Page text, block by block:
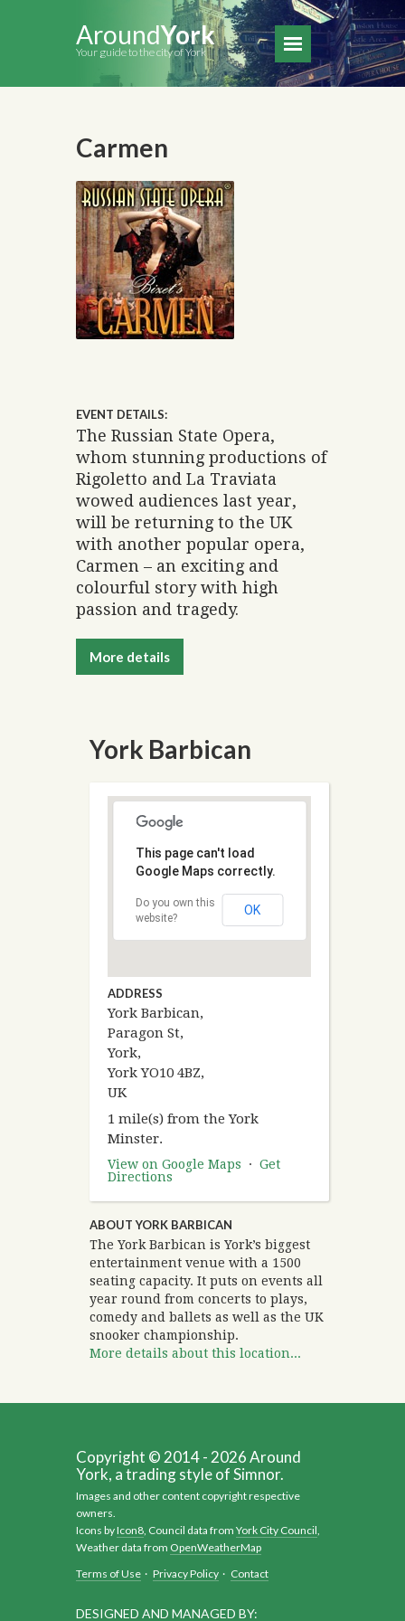
AroundYork
Your guide to the city of York
Carmen
EVENT DETAILS:
The Russian State Opera,
whom stunning productions of
Rigoletto and La Traviata
wowed audiences last year,
will be returning to the UK
with another popular opera,
Carmen – an exciting and
colourful story with high
passion and tragedy.
More details
York Barbican
This page can't load
Google Maps correctly.
Do you own this
website?
OK
ADDRESS
York Barbican,
Paragon St,
York,
York YO10 4BZ,
UK
1 mile(s) from the York
Minster.
View on Google Maps · Get
Directions
ABOUT YORK BARBICAN
The York Barbican is York’s biggest
entertainment venue with a 1500
seating capacity. It puts on events all
year round from concerts to plays,
comedy and ballets as well as the UK
snooker championship.
More details about this location...
DESIGNED AND MANAGED BY:
Copyright © 2014 - 2026 Around
York, a trading style of Simnor.
Images and other content copyright respective
owners.
Icons byIcon8, Council data from York City Council,
Weather data from OpenWeatherMap
Terms of Use · Privacy Policy · Contact